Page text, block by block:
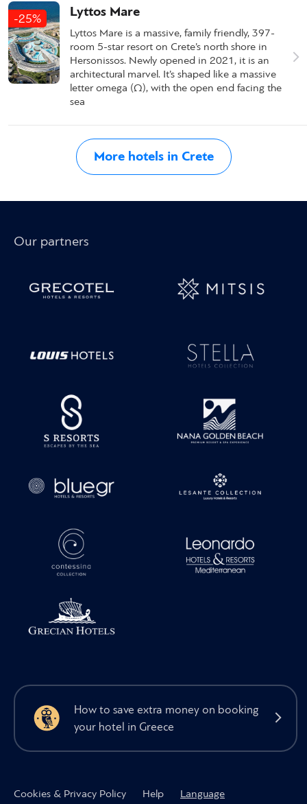
-25% Lyttos Mare
Lyttos Mare is a massive, family friendly, 397-
room 5-star resort on Crete’s north shore in
Hersonissos. Newly opened in 2021, it is an
architectural marvel. It’s shaped like a massive
letter omega (Ω), with the open end facing the
sea
More hotels in Crete
Our partners
How to save extra money on booking
your hotel in Greece
Cookies & Privacy Policy Help Language